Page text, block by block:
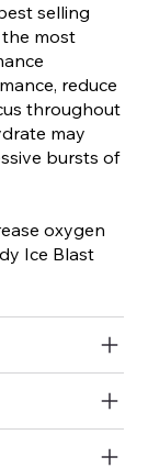
selling
most
reduce
throughout
may
bursts of
oxygen
Ice Blast